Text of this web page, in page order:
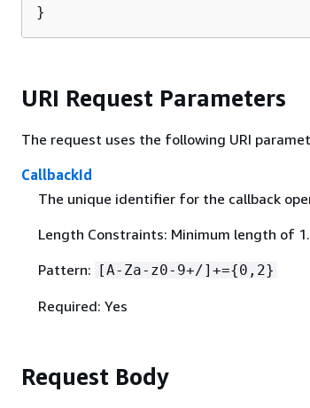
}
URI Request Parameters
The request uses the following URI
CallbackId
The unique identifier for the callback
Length Constraints: Minimum length of
Pattern: [A-Za-z0-9+/]+={0,2}
Required: Yes
Request Body